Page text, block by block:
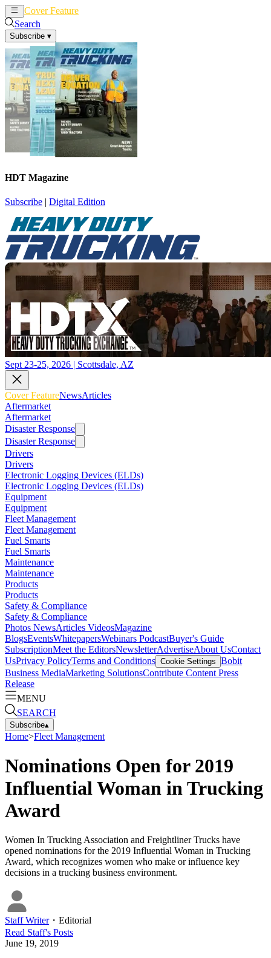
Cover Feature
Search
Subscribe ▾
HDT Magazine
Subscribe | Digital Edition
Sept 23-25, 2026 | Scottsdale, AZ
Cover FeatureNewsArticles
Aftermarket
Aftermarket
Disaster Response
Disaster Response
Drivers
Drivers
Electronic Logging Devices (ELDs)
Electronic Logging Devices (ELDs)
Equipment
Equipment
Fleet Management
Fleet Management
Fuel Smarts
Fuel Smarts
Maintenance
Maintenance
Products
Products
Safety & Compliance
Safety & Compliance
Photos NewsArticles VideosMagazine
BlogsEventsWhitepapersWebinars PodcastBuyer's Guide
SubscriptionMeet the EditorsNewsletterAdvertiseAbout UsContact
UsPrivacy PolicyTerms and Conditions Cookie Settings Bobit
Business MediaMarketing SolutionsContribute Content Press
Release
MENU
SEARCH
Subscribe▴
Home>Fleet Management
Nominations Open for 2019
Influential Woman in Trucking
Award
Women In Trucking Association and Freightliner Trucks have
opened nominations for the 2019 Influential Woman in Trucking
Award, which recognizes women who make or influence key
decisions in a trucking business environment.
Staff Writer・ Editorial
Read Staff's Posts
June 19, 2019